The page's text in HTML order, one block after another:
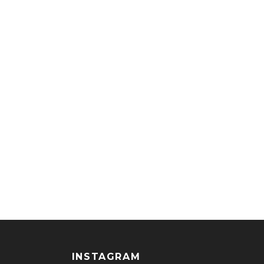
INSTAGRAM